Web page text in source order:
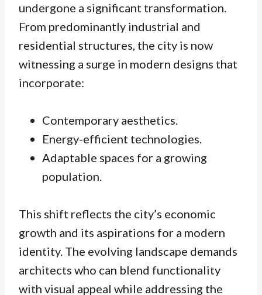
undergone a significant transformation.
From predominantly industrial and
residential structures, the city is now
witnessing a surge in modern designs that
incorporate:
Contemporary aesthetics.
Energy-efficient technologies.
Adaptable spaces for a growing
population.
This shift reflects the city’s economic
growth and its aspirations for a modern
identity. The evolving landscape demands
architects who can blend functionality
with visual appeal while addressing the